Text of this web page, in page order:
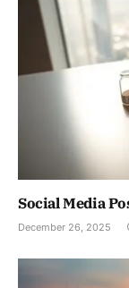
Social Media
December 26, 2025